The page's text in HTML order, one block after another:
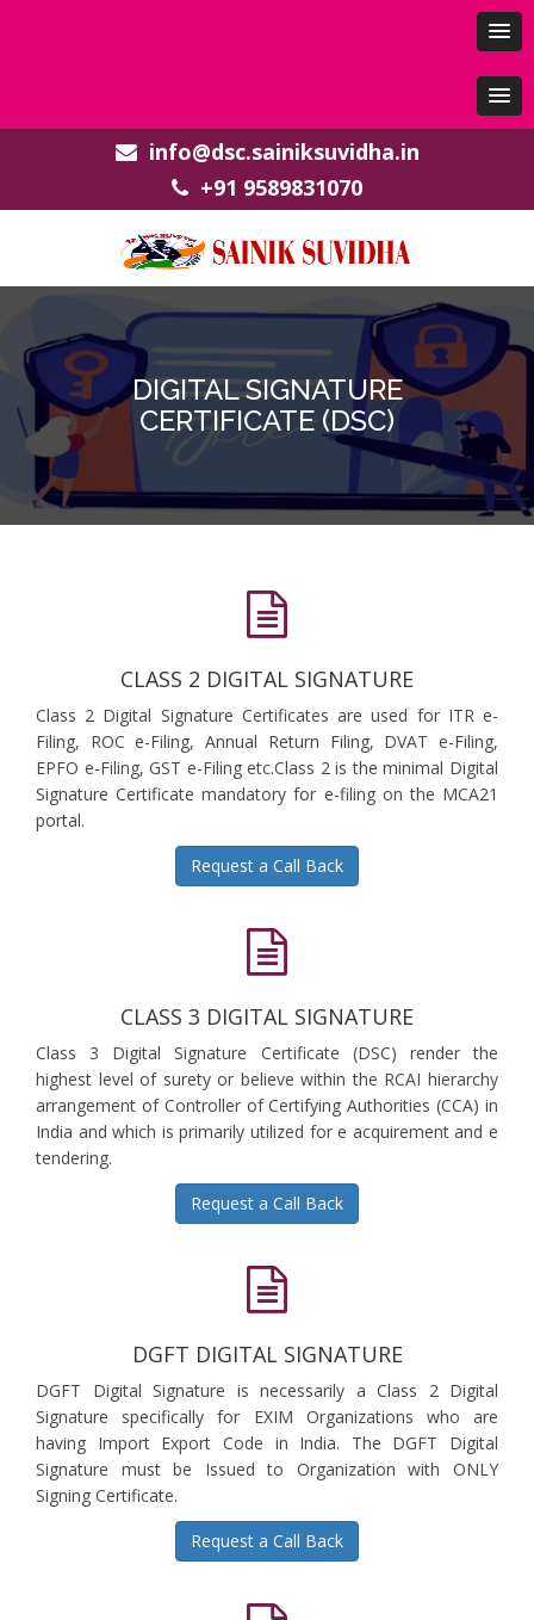
info@dsc.sainiksuvidha.in
+91 9589831070
DIGITAL SIGNATURE
CERTIFICATE (DSC)
CLASS 2 DIGITAL SIGNATURE
Class 2 Digital Signature Certificates are used for ITR e-
Filing, ROC e-Filing, Annual Return Filing, DVAT e-Filing,
EPFO e-Filing, GST e-Filing etc.Class 2 is the minimal Digital
Signature Certificate mandatory for e-filing on the MCA21
portal.
Request a Call Back
CLASS 3 DIGITAL SIGNATURE
Class 3 Digital Signature Certificate (DSC) render the
highest level of surety or believe within the RCAI hierarchy
arrangement of Controller of Certifying Authorities (CCA) in
India and which is primarily utilized for e acquirement and e
tendering.
Request a Call Back
DGFT DIGITAL SIGNATURE
DGFT Digital Signature is necessarily a Class 2 Digital
Signature specifically for EXIM Organizations who are
having Import Export Code in India. The DGFT Digital
Signature must be Issued to Organization with ONLY
Signing Certificate.
Request a Call Back